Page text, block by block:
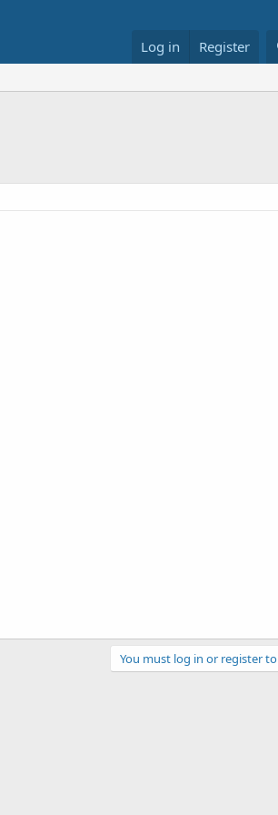
Log in Register
You must log in or register